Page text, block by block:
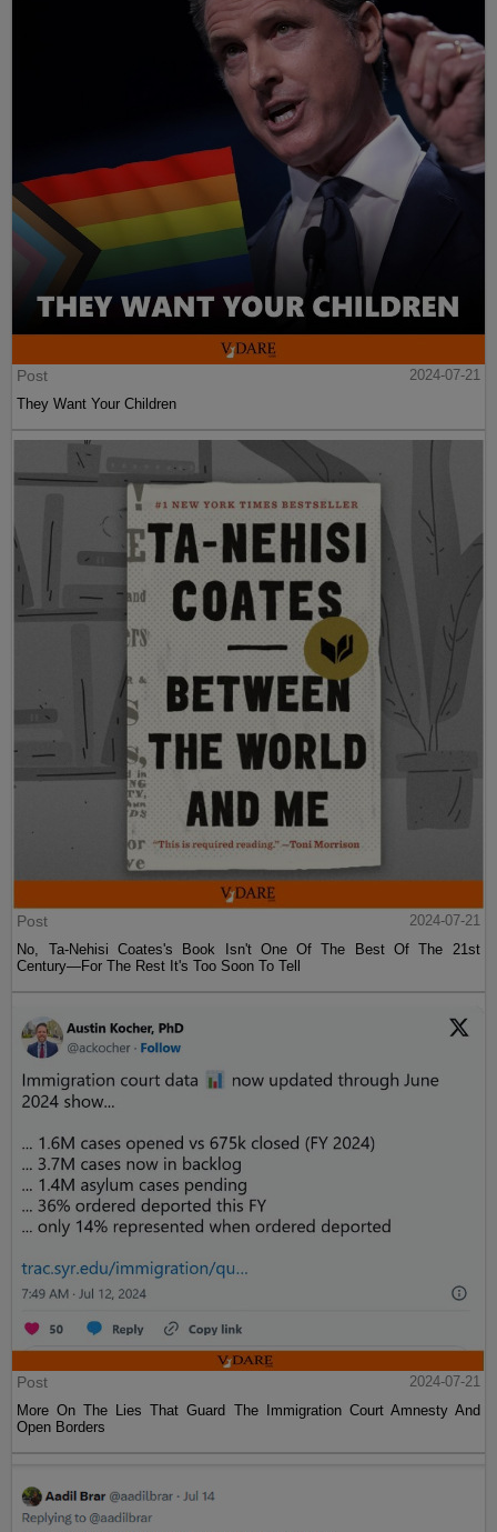
Post
2024-07-21
They Want Your Children
Post
2024-07-21
No, Ta-Nehisi Coates's Book Isn't One Of The Best Of The 21st
Century—For The Rest It's Too Soon To Tell
Post
2024-07-21
More On The Lies That Guard The Immigration Court Amnesty And
Open Borders